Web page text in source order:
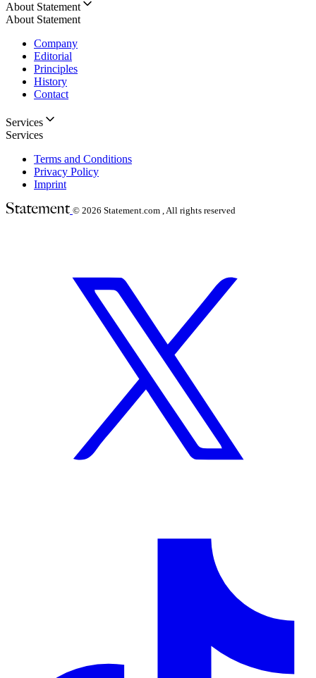
About Statement
About Statement
Company
Editorial
Principles
History
Contact
Services
Services
Terms and Conditions
Privacy Policy
Imprint
© 2026 Statement.com , All rights reserved